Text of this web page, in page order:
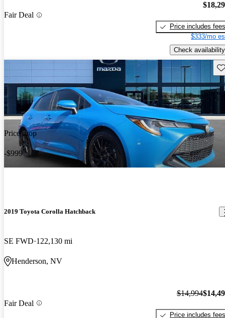
Fair Deal
Price includes fees
$333/mo
Check availability
Price drop
-$999
2019 Toyota Corolla Hatchback
SE FWD 122,130 mi
Henderson, NV
Fair Deal
$14,994
Price includes fees